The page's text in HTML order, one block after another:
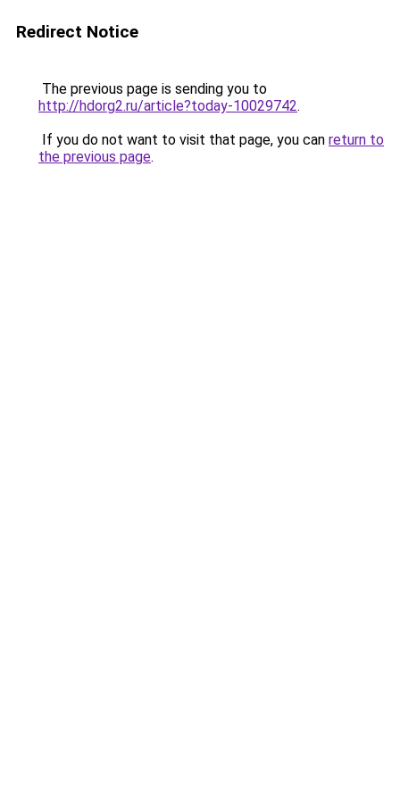
Redirect Notice
The previous page is sending you to
http://hdorg2.ru/article?today-10029742.
If you do not want to visit that page, you can return to
the previous page.